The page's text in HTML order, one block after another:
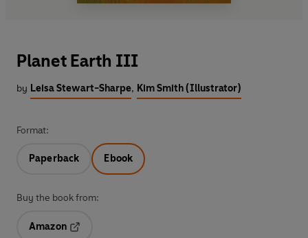
Planet Earth III
by Leisa Stewart-Sharpe, Kim Smith (Illustrator)
Format:
Paperback Ebook
Buy the book from:
Amazon